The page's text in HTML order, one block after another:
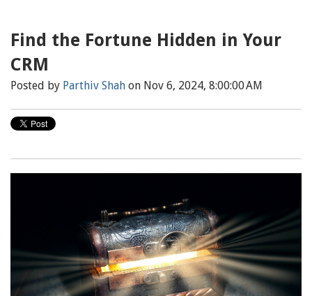
Find the Fortune Hidden in Your
CRM
Posted by Parthiv Shah on Nov 6, 2024, 8:00:00 AM